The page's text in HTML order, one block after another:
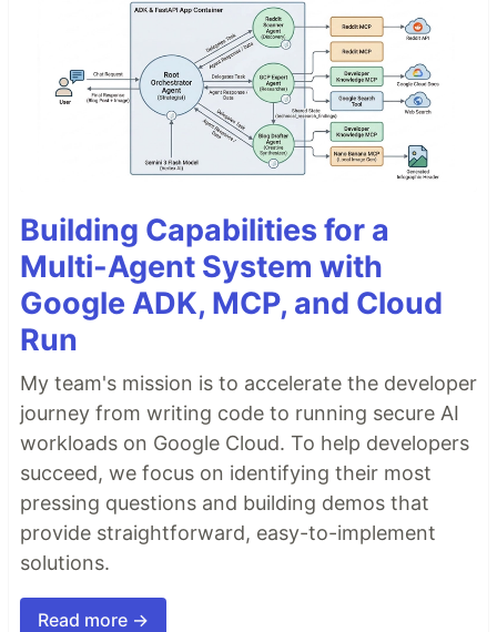
Building Capabilities for a
Multi-Agent System with
Google ADK, MCP, and Cloud
Run
My team's mission is to accelerate the developer
journey from writing code to running secure AI
workloads on Google Cloud. To help developers
succeed, we focus on identifying their most
pressing questions and building demos that
provide straightforward, easy-to-implement
solutions.
Read more →